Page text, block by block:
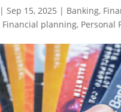
Sep 15, 2025 | Banking,
Financial planning, Personal